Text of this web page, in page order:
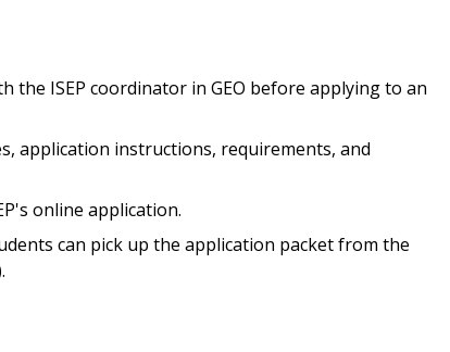
the ISEP coordinator in GEO before applying to an
application instructions, requirements, and
online application.
can pick up the application packet from the